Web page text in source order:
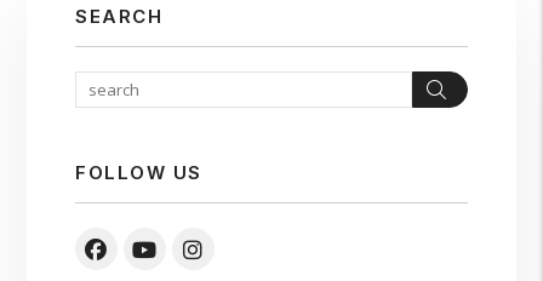
SEARCH
Search
FOLLOW US
FacebookYoutube